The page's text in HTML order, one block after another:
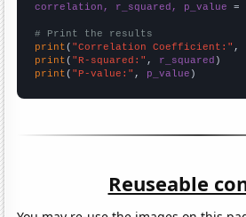
correlation, r_squared, p_value =
# Print the results
print ( "Correlation Coefficient:" ,
print ( "R-squared:" , r_squared
print ( "P-value:" , p_value )
Reuseable